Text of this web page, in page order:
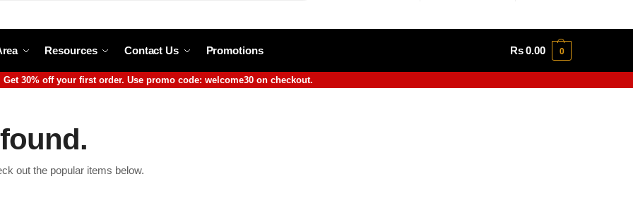
Resources Contact Us Promotions Rs0.00 0
Get 30% off your first order. Use promo code: welcome30 on checkout.
out the popular items below.